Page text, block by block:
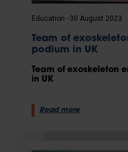
Education 30 August 2023
Team of
podium in UK
Team of exoskeleton
in UK
Read more